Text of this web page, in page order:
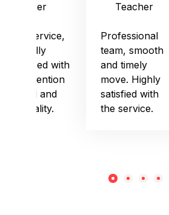
Officer
Good service,
especially
impressed with
their attention
to detail and
punctuality.
Teacher
Professional
team, smooth
and timely
move. Highly
satisfied with
the service.